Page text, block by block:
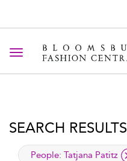
Toggle navigation
SEARCH RESULTS
applied filter
People: Tatjana Patitz